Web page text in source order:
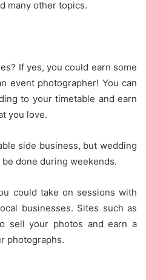
many other topics.
If yes, you could earn some
event photographer! You can
to your timetable and earn
you love.
side business, but wedding
done during weekends.
could take on sessions with
businesses. Sites such as
sell your photos and earn a
photographs.